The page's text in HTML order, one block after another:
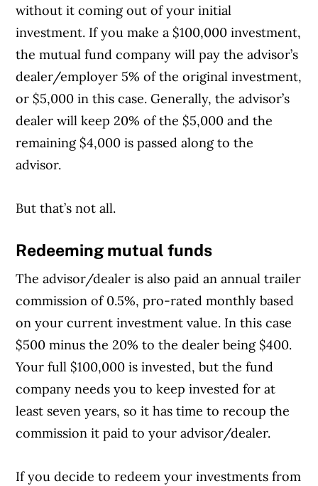
without it coming out of your initial
investment. If you make a $100,000 investment,
the mutual fund company will pay the advisor’s
dealer/employer 5% of the original investment,
or $5,000 in this case. Generally, the advisor’s
dealer will keep 20% of the $5,000 and the
remaining $4,000 is passed along to the
advisor.
But that’s not all.
Redeeming mutual funds
The advisor/dealer is also paid an annual trailer
commission of 0.5%, pro-rated monthly based
on your current investment value. In this case
$500 minus the 20% to the dealer being $400.
Your full $100,000 is invested, but the fund
company needs you to keep invested for at
least seven years, so it has time to recoup the
commission it paid to your advisor/dealer.
If you decide to redeem your investments from